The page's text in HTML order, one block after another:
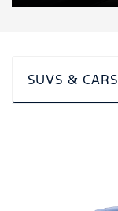
SUVS & CARS